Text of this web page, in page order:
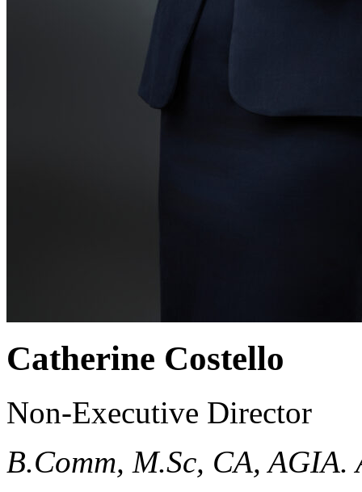
Catherine Costello
Non-Executive Director
B.Comm, M.Sc, CA,